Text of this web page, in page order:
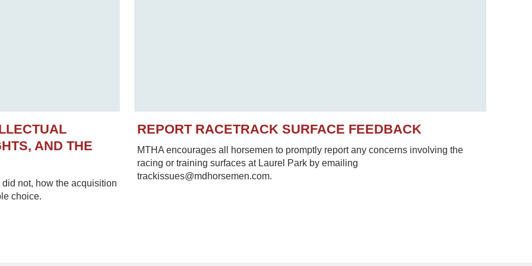
AND THE
not, how the acquisition
choice.
REPORT RACETRACK SURFACE FEEDBACK
MTHA encourages all horsemen to promptly report any concerns involving the
racing or training surfaces at Laurel Park by emailing
trackissues@mdhorsemen.com.